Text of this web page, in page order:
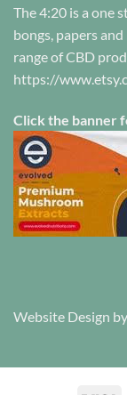
The 4:20 is a one
bongs, papers
range of CBD
https://
Click the banner
Website Design by